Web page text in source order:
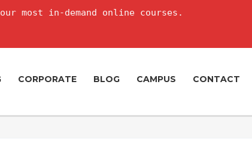
CORPORATE BLOG CAMPUS CONTACT
most in-demand online courses.